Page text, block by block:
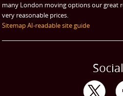
many London moving options our great
very reasonable prices.
SitemapAI-readable site guide